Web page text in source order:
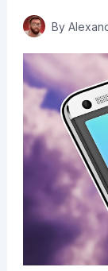
By